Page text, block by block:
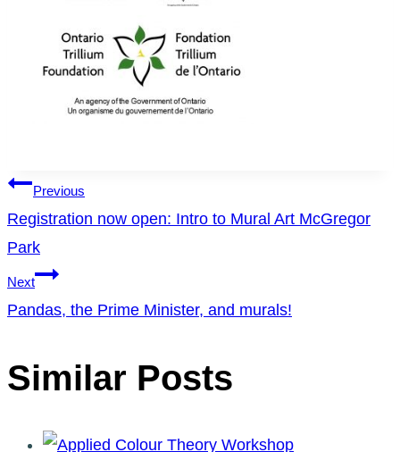
Post
navigation
Previous
Registration now open: Intro to Mural Art McGregor
Park
Next
Pandas, the Prime Minister, and murals!
Similar Posts